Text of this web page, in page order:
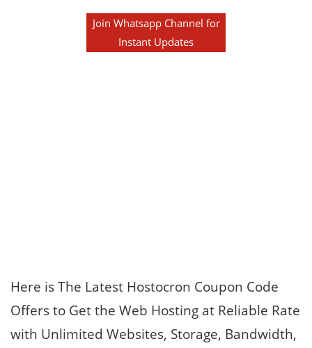
Join Whatsapp Channel for
Instant Updates
Here is The Latest Hostocron Coupon Code
Offers to Get the Web Hosting at Reliable Rate
with Unlimited Websites, Storage, Bandwidth,